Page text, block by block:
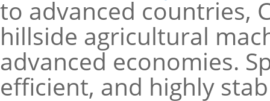
to advanced countries,
hillside agricultural
advanced economies.
efficient, and highly